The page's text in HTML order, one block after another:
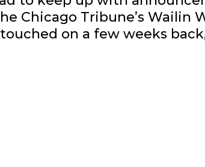
Chicago Tribune’s Wailin
on a few weeks